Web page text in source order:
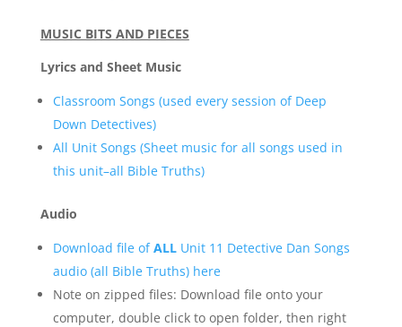
MUSIC BITS AND PIECES
Lyrics and Sheet Music
Classroom Songs (used every session of Deep
Down Detectives)
All Unit Songs (Sheet music for all songs used in
this unit–all Bible Truths)
Audio
Download file ofALLUnit 11 Detective Dan Songs
audio (all Bible Truths) here
Note on zipped files: Download file onto your
computer, double click to open folder, then right